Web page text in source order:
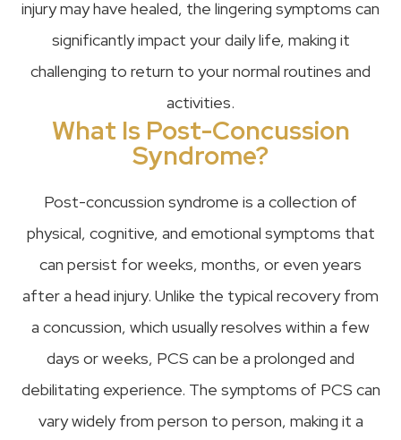
injury may have healed, the lingering symptoms can
significantly impact your daily life, making it
challenging to return to your normal routines and
activities.
What Is Post-Concussion
Syndrome?
Post-concussion syndrome is a collection of
physical, cognitive, and emotional symptoms that
can persist for weeks, months, or even years
after a head injury. Unlike the typical recovery from
a concussion, which usually resolves within a few
days or weeks, PCS can be a prolonged and
debilitating experience. The symptoms of PCS can
vary widely from person to person, making it a